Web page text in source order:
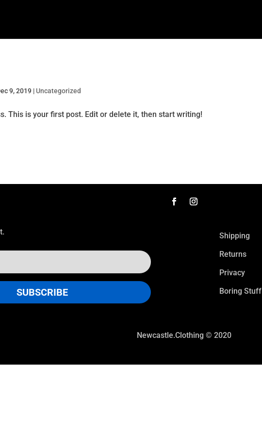
9, 2019 | Uncategorized
This is your first post. Edit or delete it, then start writing!
SUBSCRIBE
Shipping
Returns
Privacy
Boring Stuff
Newcastle.Clothing © 2020